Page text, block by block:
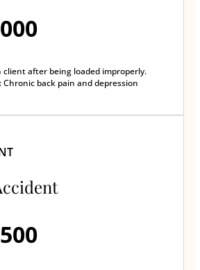
client after being loaded improperly.
back pain and depression